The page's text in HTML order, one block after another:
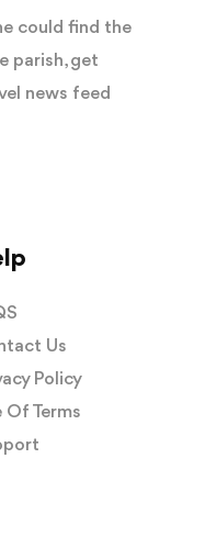
could find the
parish, get
news feed
Us
Policy
Of Terms